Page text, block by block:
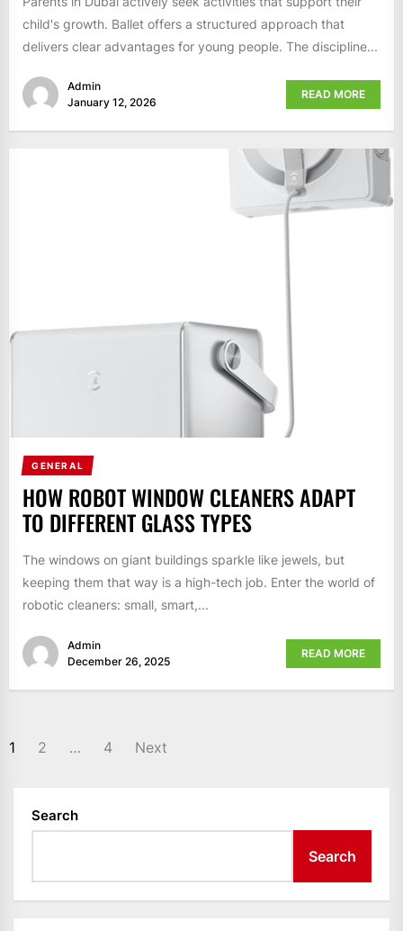
child's growth. Ballet offers a structured approach that
delivers clear advantages for young people. The discipline...
Admin
January 12, 2026
READ MORE
GENERAL
HOW ROBOT WINDOW CLEANERS ADAPT
TO DIFFERENT GLASS TYPES
The windows on giant buildings sparkle like jewels, but
keeping them that way is a high-tech job. Enter the world of
robotic cleaners: small, smart,...
Admin
December 26, 2025
READ MORE
POSTS
1 2 … 4 Next
Search
Search